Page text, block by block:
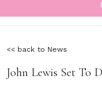
<< back to News
John Lewis Set To